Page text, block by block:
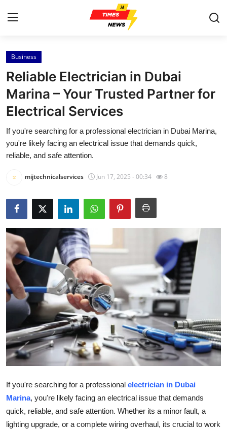
Home
Press Release
Contact
Privacy Policy
Health
Submit Press Release
Guest Posting
Crypto
Advertise with US
Business
Finance
Tech
Real Estate
Business
Reliable Electrician in Dubai
Marina – Your Trusted Partner for
Electrical Services
If you're searching for a professional electrician in Dubai Marina,
you're likely facing an electrical issue that demands quick,
reliable, and safe attention.
mijtechnicalservices Jun 17, 2025 - 00:34 8
If you're searching for a professional electrician in Dubai
Marina, you're likely facing an electrical issue that demands
quick, reliable, and safe attention. Whether its a minor fault, a
lighting upgrade, or a complete wiring overhaul, its crucial to work